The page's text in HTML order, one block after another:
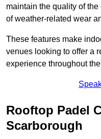
maintain the quality of
of weather-related wear
These features make
venues looking to offer a
experience throughout
Rooftop Padel
Scarborough